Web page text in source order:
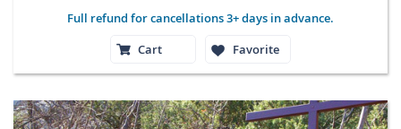
Full refund for cancellations 3+ days in advance.
Cart
Favorite